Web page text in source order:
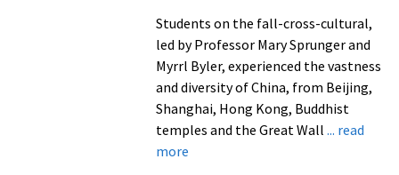
Students on the fall-cross-cultural,
led by Professor Mary Sprunger and
Myrrl Byler, experienced the vastness
and diversity of China, from Beijing,
Shanghai, Hong Kong, Buddhist
temples and the Great Wall ... read
moreabout